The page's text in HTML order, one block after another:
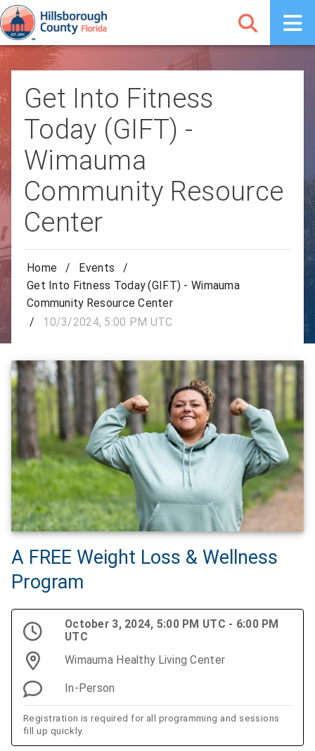
Get Into Fitness
Today (GIFT) -
Wimauma
Community Resource
Center
Home / Events
/
Get Into Fitness Today (GIFT) - Wimauma
Community Resource Center
/
10/3/2024, 5:00 PM UTC
A FREE Weight Loss & Wellness
Program
October 3, 2024, 5:00 PM UTC - 6:00 PM
UTC
Wimauma Healthy Living Center
In-Person
Registration is required for all programming and sessions
fill up quickly.